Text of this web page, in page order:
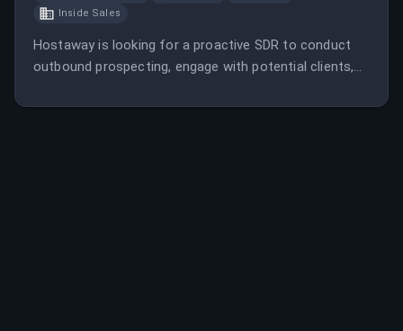
Inside Sales
Hostaway is looking for a proactive SDR to conduct
outbound prospecting, engage with potential clients,
offers remote work, competitive pay, and stock